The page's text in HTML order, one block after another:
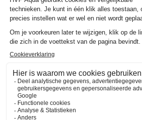
Aquarium typ
50cm
(front
Little to no plants
2 lamps
Many plants
FEATURES HVP AQUA RETROLINE
Color LEDs Daylight lamps
4000K +
Color LEDs RGB lamps
Energy saving (compared to